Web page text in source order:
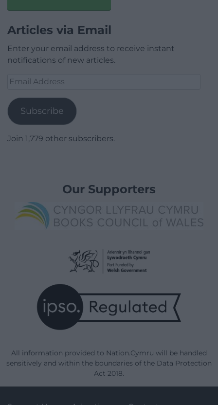
Articles via Email
Enter your email address to receive instant
notifications of new articles.
Email
Subscribe
Join 1,779 other subscribers.
Our Supporters
All information provided to Nation.Cymru will be handled
sensitively and within the boundaries of the Data Protection
Act 2018.